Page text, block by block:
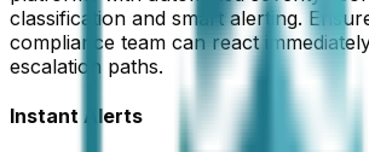
classification and smart alerting.
compliance team can react
escalation paths.
Instant Alerts